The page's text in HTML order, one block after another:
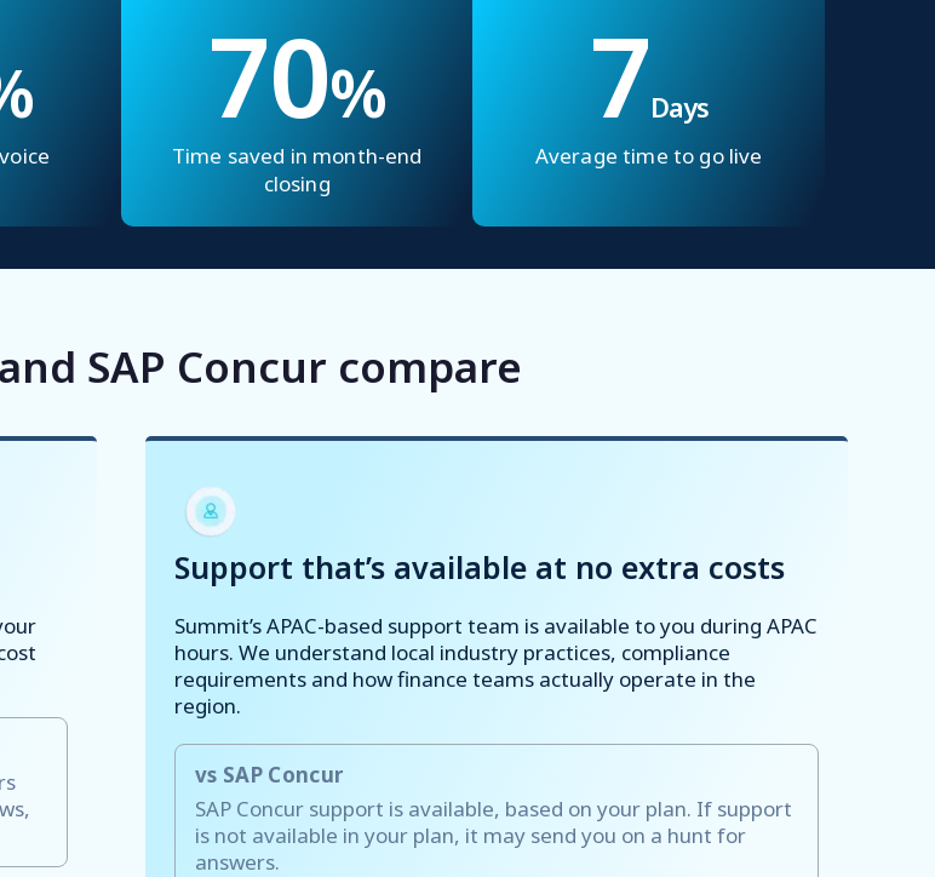
70%
Time saved in month-end
closing
7Days
Average time to go live
SAP Concur compare
Support that’s available at no extra costs
Summit’s APAC-based support team is available to you during APAC
hours. We understand local industry practices, compliance
requirements and how finance teams actually operate in the
region.
vs SAP Concur
SAP Concur support is available, based on your plan. If support
is not available in your plan, it may send you on a hunt for
answers.